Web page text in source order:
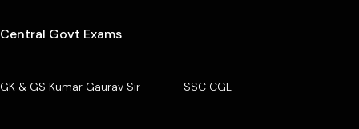
Central Govt Exams
GK & GS Kumar Gaurav Sir SSC CGL